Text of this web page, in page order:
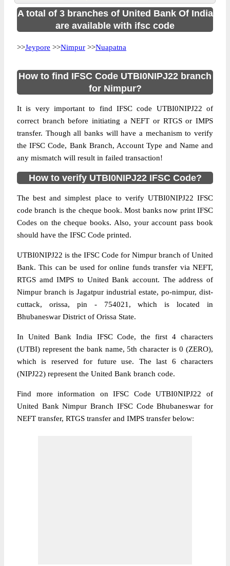
A total of 3 branches of United Bank Of India
are available with ifsc code
>>Jeypore >>Nimpur >>Nuapatna
How to find IFSC Code UTBI0NIPJ22 branch
for Nimpur?
It is very important to find IFSC code UTBI0NIPJ22 of
correct branch before initiating a NEFT or RTGS or IMPS
transfer. Though all banks will have a mechanism to verify
the IFSC Code, Bank Branch, Account Type and Name and
any mismatch will result in failed transaction!
How to verify UTBI0NIPJ22 IFSC Code?
The best and simplest place to verify UTBI0NIPJ22 IFSC
code branch is the cheque book. Most banks now print IFSC
Codes on the cheque books. Also, your account pass book
should have the IFSC Code printed.
UTBI0NIPJ22 is the IFSC Code for Nimpur branch of United
Bank. This can be used for online funds transfer via NEFT,
RTGS amd IMPS to United Bank account. The address of
Nimpur branch is Jagatpur industrial estate, po-nimpur, dist-
cuttack, orissa, pin - 754021, which is located in
Bhubaneswar District of Orissa State.
In United Bank India IFSC Code, the first 4 characters
(UTBI) represent the bank name, 5th character is 0 (ZERO),
which is reserved for future use. The last 6 characters
(NIPJ22) represent the United Bank branch code.
Find more information on IFSC Code UTBI0NIPJ22 of
United Bank Nimpur Branch IFSC Code Bhubaneswar for
NEFT transfer, RTGS transfer and IMPS transfer below: